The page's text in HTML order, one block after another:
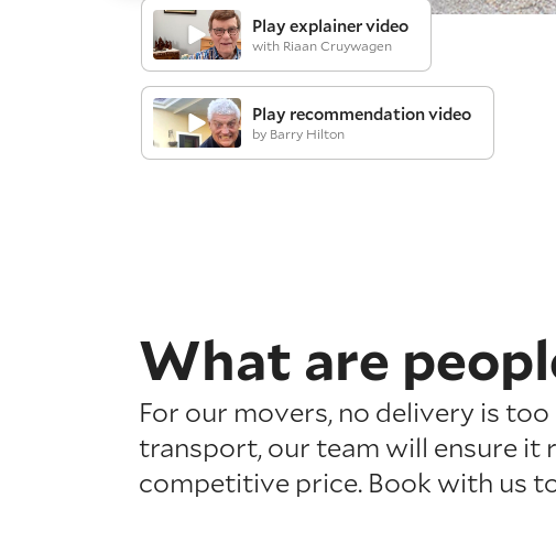
Play explainer video
with Riaan Cruywagen
Play recommendation video
by Barry Hilton
What are
For our movers, no delivery is
transport, our team will ensure
competitive price. Book with us